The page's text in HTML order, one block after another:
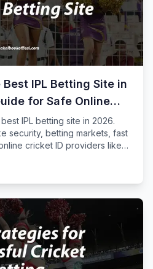
IPL Betting Site in
for Safe Online
IPL betting site in 2026.
security, betting markets, fast
cricket ID providers like